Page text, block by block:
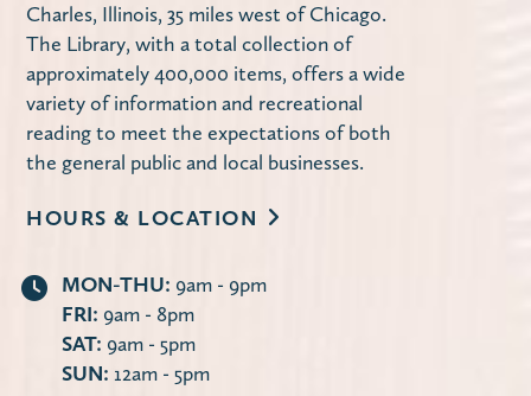
Tue, Aug 11, 10:00am - 11:30am
Computer Lab
Learn how to use the library's website to
manage your account, request items,
access online databases and more — 24/7
Second Tuesday Book Discussion
Discontent by Beatriz Serrano
Charles, Illinois, 35 miles west of Chicago.
The Library, with a total collection of
approximately 400,000 items, offers a wide
variety of information and recreational
reading to meet the expectations of both
the general public and local businesses.
HOURS & LOCATION
MON-THU: 9am - 9pm
FRI: 9am - 8pm
SAT: 9am - 5pm
SUN: 12am - 5pm